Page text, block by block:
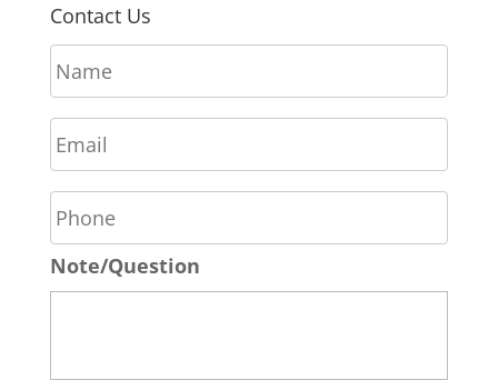
Contact Us
N
a
m
e
*
E
m
a
i
*
P
h
o
n
e
Note/Question